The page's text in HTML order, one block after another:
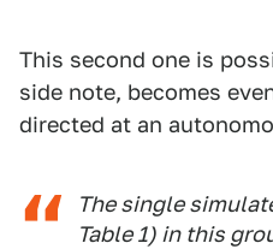
This second one is
side note, becomes
directed at an
The single
Table 1) in this